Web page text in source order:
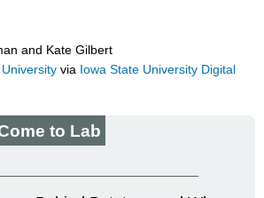
and Kate Gilbert
University via Iowa State University Digital
to Lab